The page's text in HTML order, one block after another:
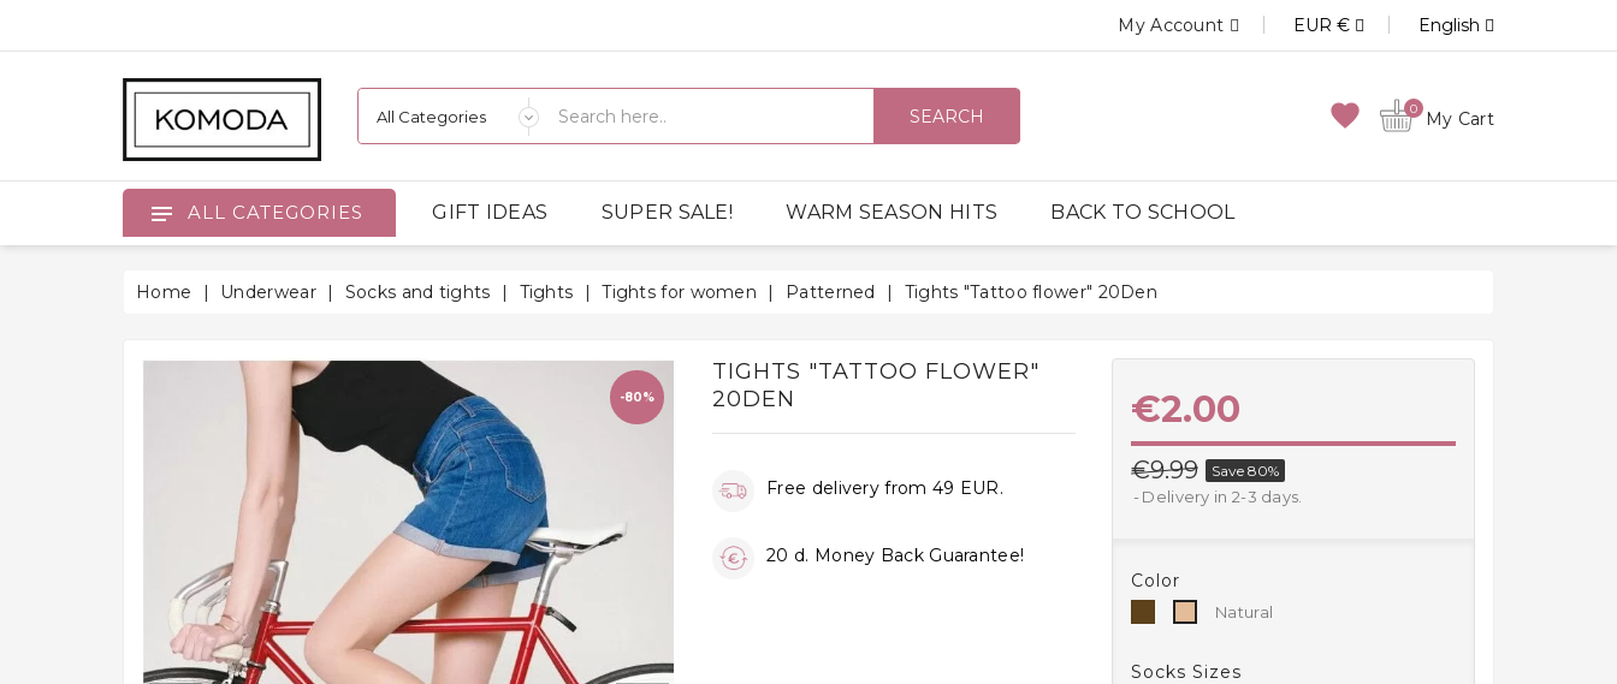
My Account EUR € English
SEARCH favorite 0 My Cart
ALL CATEGORIES GIFT IDEAS SUPER SALE! WARM SEASON HITS BACK TO SCHOOL
Home Underwear Socks and tights Tights Tights for women Patterned Tights "Tattoo flower" 20Den
-80%
TIGHTS "TATTOO FLOWER"
20DEN
Free delivery from 49 EUR.
20 d. Money Back Guarantee!
€2.00
€9.99 Save 80%
Delivery in 2-3 days.
Color
Natural
Natural
Socks Sizes